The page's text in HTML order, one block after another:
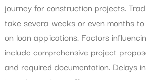
journey for construction projects.
take several weeks or even months
on loan applications. Factors
include comprehensive project
and required documentation. Delays